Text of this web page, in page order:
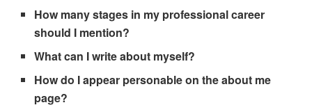
How many stages in my professional career
should I mention?
What can I write about myself?
How do I appear personable on the about me
page?